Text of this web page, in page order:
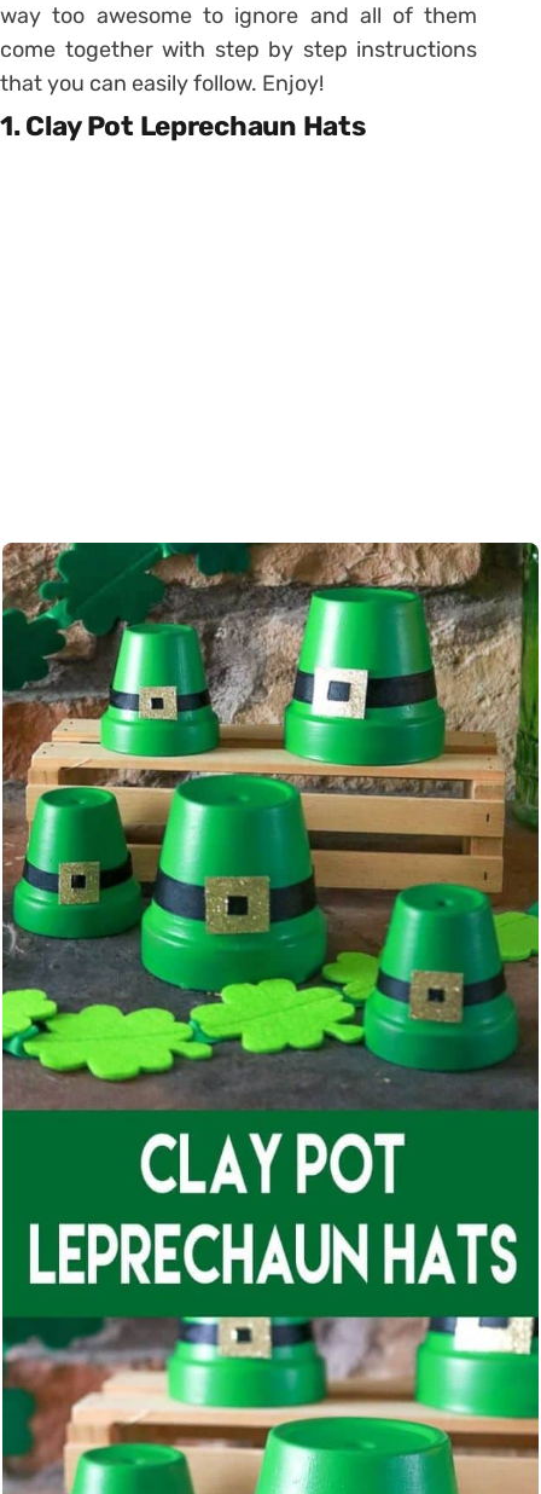
way too awesome to ignore and all of them
come together with step by step instructions
that you can easily follow. Enjoy!
1. Clay Pot Leprechaun Hats